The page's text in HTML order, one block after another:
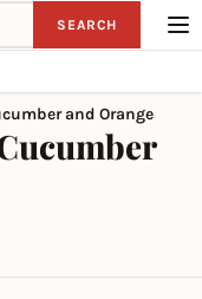
SEARCH
and Orange